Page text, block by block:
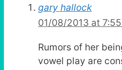
gary hallock
01/08/2013 at
Rumors of her
vowel play are